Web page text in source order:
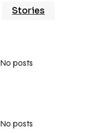
Stories
No posts
No posts